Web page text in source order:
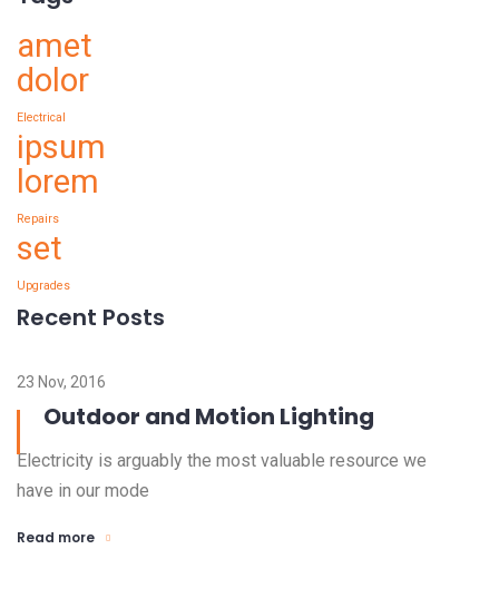
amet
dolor
Electrical
ipsum
lorem
Repairs
set
Upgrades
Recent Posts
23 Nov, 2016
Outdoor and Motion Lighting
Electricity is arguably the most valuable resource we
have in our mode
Read more